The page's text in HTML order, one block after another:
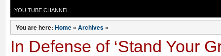
YOU TUBE CHANNEL
You are here: Home » Archives »
In Defense of ‘Stand Your